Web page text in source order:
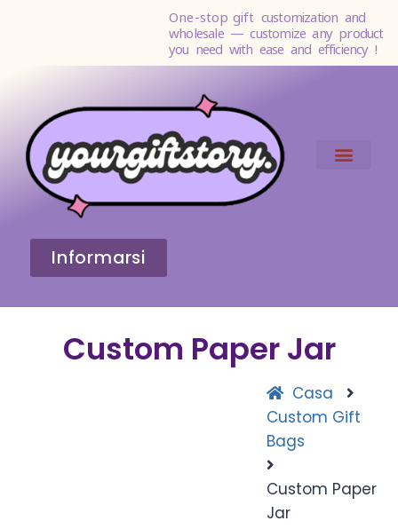
One-stop gift customization and
wholesale — customize any product
you need with ease and efficiency !
Informarsi
Custom Paper Jar
Casa
Custom Gift
Bags
Custom Paper
Jar